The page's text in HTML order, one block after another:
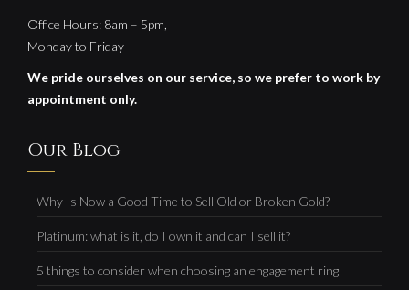
Office Hours: 8am – 5pm,
Monday to Friday
We pride ourselves on our service, so we prefer to work by
appointment only.
Our Blog
Why Is Now a Good Time to Sell Old or Broken Gold?
Platinum: what is it, do I own it and can I sell it?
5 things to consider when choosing an engagement ring